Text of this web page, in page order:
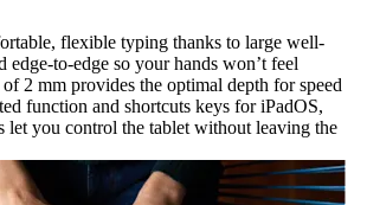
flexible typing thanks to large well-
edge-to-edge so your hands won’t feel
2 mm provides the optimal depth for speed
function and shortcuts keys for iPadOS,
you control the tablet without leaving the